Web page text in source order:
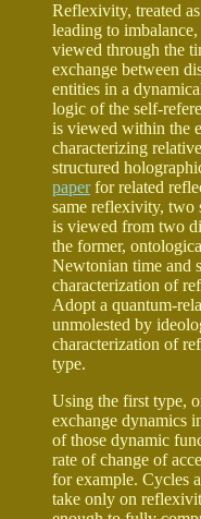
Reflexivity, treated
leading to
viewed through the
exchange between
entities in a
logic of the self-
is viewed within the
characterizing
structured
paperfor related
same reflexivity, two
is viewed from two
the former,
Newtonian time and
characterization of
Adopt a quantum-
unmolested by
characterization of
type.
Using the first type,
exchange dynamics
of those dynamic
rate of change of
for example. Cycles
take only on